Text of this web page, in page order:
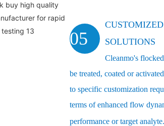
05
CUSTOMIZED
SOLUTIONS
Cleanmo's
be treated, coated or
to specific customization
terms of enhanced flow
performance or target analyte.